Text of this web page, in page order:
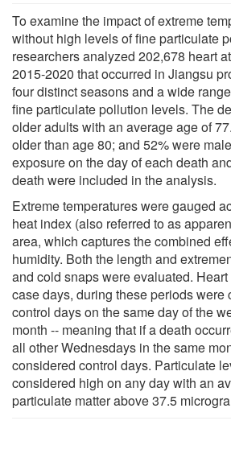
To examine the impact of extreme
without high levels of fine particulate
researchers analyzed 202,678 heart
2015-2020 that occurred in Jiangsu
four distinct seasons and a wide
fine particulate pollution levels. The
older adults with an average age of
older than age 80; and 52% were
exposure on the day of each death
death were included in the analysis.
Extreme temperatures were gauged
heat index (also referred to as
area, which captures the combined
humidity. Both the length and
and cold snaps were evaluated.
case days, during these periods were
control days on the same day of the
month -- meaning that if a death
all other Wednesdays in the same
considered control days. Particulate
considered high on any day with an
particulate matter above 37.5